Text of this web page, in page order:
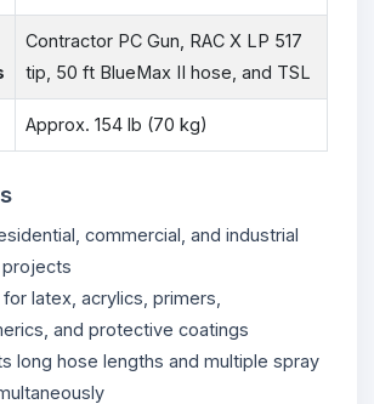
Contractor PC Gun, RAC X LP 517
tip, 50 ft BlueMax II hose, and TSL
Approx. 154 lb (70 kg)
commercial, and industrial
latex, acrylics, primers,
and protective coatings
long hose lengths and multiple spray